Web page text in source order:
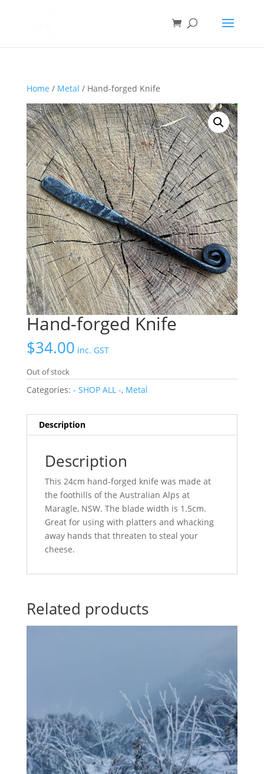
Home / Metal / Hand-forged Knife
Hand-forged Knife
$34.00 inc. GST
Out of stock
Categories: - SHOP ALL -, Metal
Description
Description
This 24cm hand-forged knife was made at
the foothills of the Australian Alps at
Maragle, NSW. The blade width is 1.5cm.
Great for using with platters and whacking
away hands that threaten to steal your
cheese.
Related products